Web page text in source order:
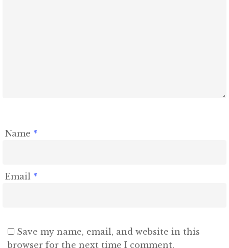
Name *
Email *
Save my name, email, and website in this
browser for the next time I comment.